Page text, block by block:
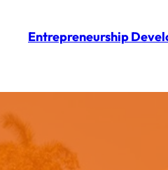
contentEntrepreneurship